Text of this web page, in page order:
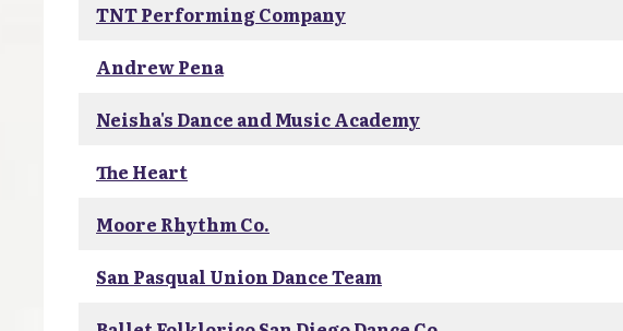
TNT Performing Company
Andrew Pena
Neisha's Dance and Music Academy
The Heart
Moore Rhythm Co.
San Pasqual Union Dance Team